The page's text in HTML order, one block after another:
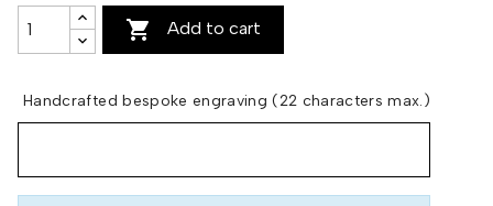
 Add to cart
Handcrafted bespoke engraving (22 characters max.)